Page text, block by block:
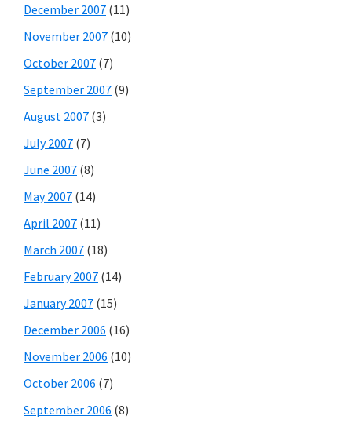
December 2007 (11)
November 2007 (10)
October 2007 (7)
September 2007 (9)
August 2007 (3)
July 2007 (7)
June 2007 (8)
May 2007 (14)
April 2007 (11)
March 2007 (18)
February 2007 (14)
January 2007 (15)
December 2006 (16)
November 2006 (10)
October 2006 (7)
September 2006 (8)